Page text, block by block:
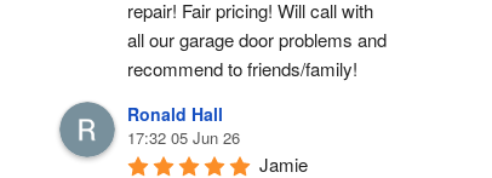
repair! Fair pricing! Will call with
all our garage door problems and
recommend to friends/family!
Ronald Hall
17:32 05 Jun 26
Jamie